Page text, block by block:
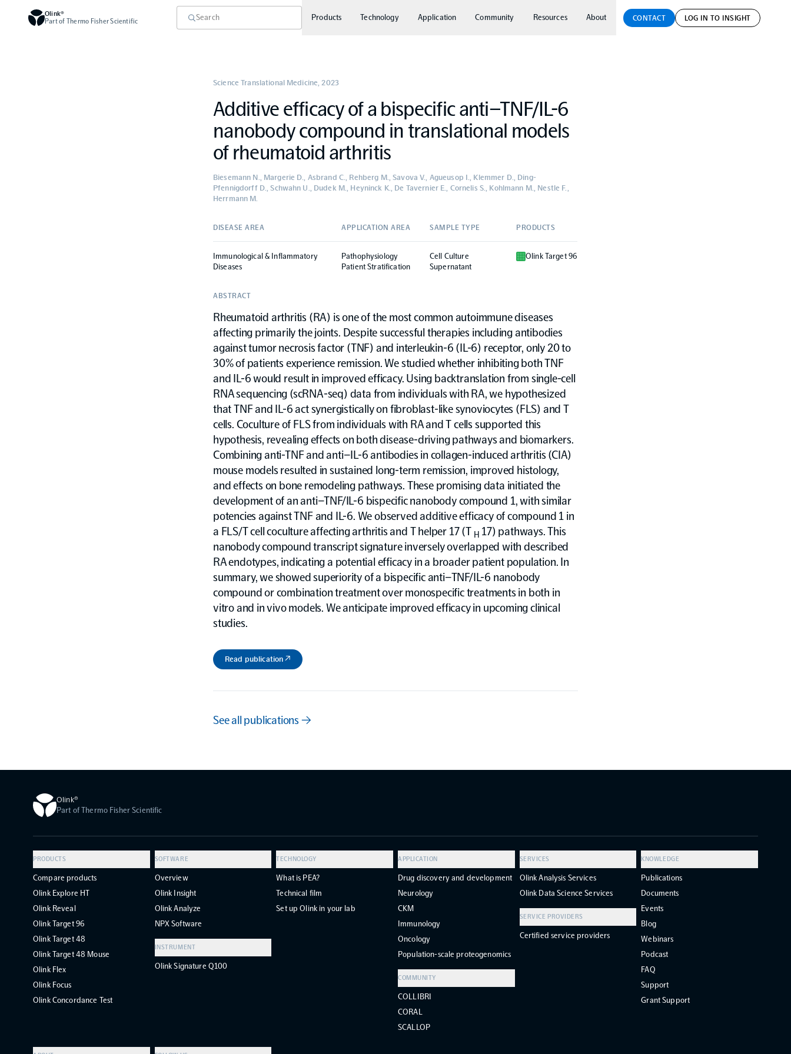
Olink®
Part of Thermo Fisher Scientific
Products Technology Application Community Resources About CONTACT LOG IN TO INSIGHT
Additive efficacy of a bispecific anti–TNF/IL-6
nanobody compound in translational models
of rheumatoid arthritis
Science Translational Medicine,2023
Biesemann N., Margerie D., Asbrand C., Rehberg M., Savova V., Agueusop I., Klemmer D., Ding-
Pfennigdorff D., Schwahn U., Dudek M., Heyninck K., De Tavernier E., Cornelis S., Kohlmann M., Nestle F.,
Herrmann M.
DISEASE AREA APPLICATION AREA SAMPLE TYPE PRODUCTS
Immunological & Inflammatory
Diseases
Pathophysiology
Patient Stratification
Cell Culture
Supernatant
Olink Target 96
ABSTRACT
Rheumatoid arthritis (RA) is one of the most common autoimmune diseases
affecting primarily the joints. Despite successful therapies including antibodies
against tumor necrosis factor (TNF) and interleukin-6 (IL-6) receptor, only 20 to
30% of patients experience remission. We studied whether inhibiting both TNF
and IL-6 would result in improved efficacy. Using backtranslation from single-cell
RNA sequencing (scRNA-seq) data from individuals with RA, we hypothesized
that TNF and IL-6 act synergistically on fibroblast-like synoviocytes (FLS) and T
cells. Coculture of FLS from individuals with RA and T cells supported this
hypothesis, revealing effects on both disease-driving pathways and biomarkers.
Combining anti-TNF and anti–IL-6 antibodies in collagen-induced arthritis (CIA)
mouse models resulted in sustained long-term remission, improved histology,
and effects on bone remodeling pathways. These promising data initiated the
development of an anti–TNF/IL-6 bispecific nanobody compound 1, with similar
potencies against TNF and IL-6. We observed additive efficacy of compound 1 in
a FLS/T cell coculture affecting arthritis and T helper 17 (T H 17) pathways. This
nanobody compound transcript signature inversely overlapped with described
RA endotypes, indicating a potential efficacy in a broader patient population. In
summary, we showed superiority of a bispecific anti–TNF/IL-6 nanobody
compound or combination treatment over monospecific treatments in both in
vitro and in vivo models. We anticipate improved efficacy in upcoming clinical
studies.
Read publication ↗
See all publications →
Olink®
Part of Thermo Fisher Scientific
PRODUCTS
Compare products
Olink Explore HT
Olink Reveal
Olink Target 96
Olink Target 48
Olink Target 48 Mouse
Olink Flex
Olink Focus
Olink Concordance Test
SOFTWARE
Overview
Olink Insight
Olink Analyze
NPX Software
INSTRUMENT
Olink Signature Q100
TECHNOLOGY
What is PEA?
Technical film
Set up Olink in your lab
APPLICATION
Drug discovery and development
Neurology
CKM
Immunology
Oncology
Population-scale proteogenomics
COMMUNITY
COLLIBRI
CORAL
SCALLOP
SERVICES
Olink Analysis Services
Olink Data Science Services
SERVICE PROVIDERS
Certified service providers
KNOWLEDGE
Publications
Documents
Events
Blog
Webinars
Podcast
FAQ
Support
Grant Support